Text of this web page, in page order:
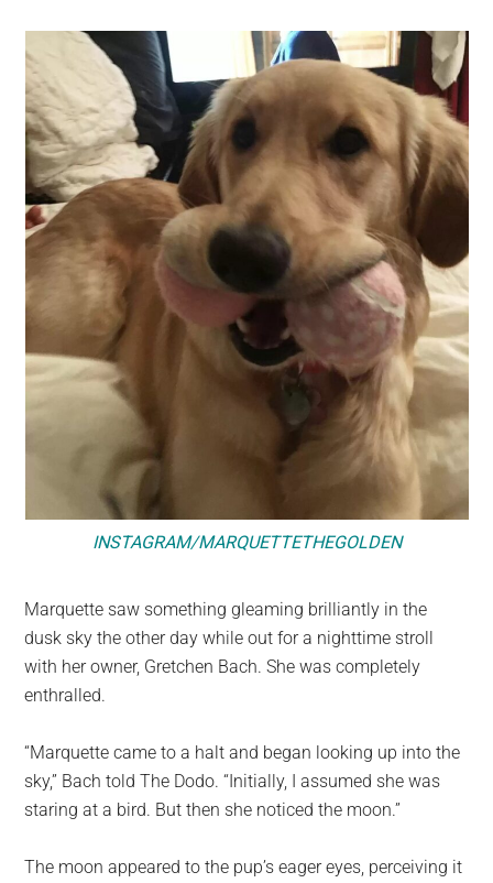
INSTAGRAM/MARQUETTETHEGOLDEN
Marquette saw something gleaming brilliantly in the
dusk sky the other day while out for a nighttime stroll
with her owner, Gretchen Bach. She was completely
enthralled.
“Marquette came to a halt and began looking up into the
sky,” Bach told The Dodo. “Initially, I assumed she was
staring at a bird. But then she noticed the moon.”
The moon appeared to the pup’s eager eyes, perceiving it